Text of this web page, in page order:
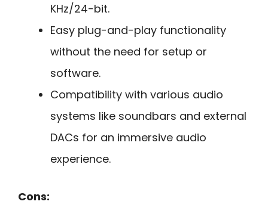
KHz/24-bit.
Easy plug-and-play functionality
without the need for setup or
software.
Compatibility with various audio
systems like soundbars and external
DACs for an immersive audio
experience.
Cons: